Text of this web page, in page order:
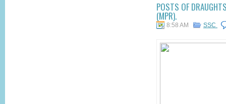
POSTS OF
(MPR).
8:58 AM SSC